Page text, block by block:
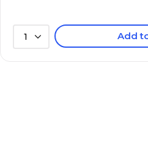
Medical Arts
Medical Arts
1 Add